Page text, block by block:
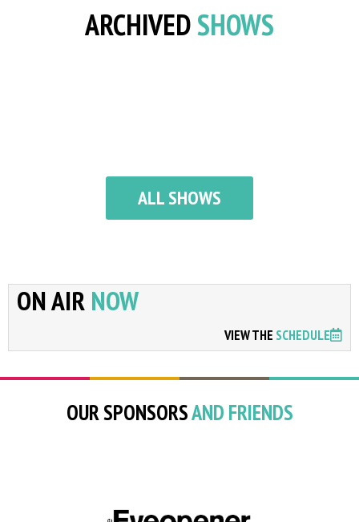
ARCHIVEDSHOWS
ALL SHOWS
ON AIR NOW
VIEW THE SCHEDULE
OUR SPONSORSAND FRIENDS